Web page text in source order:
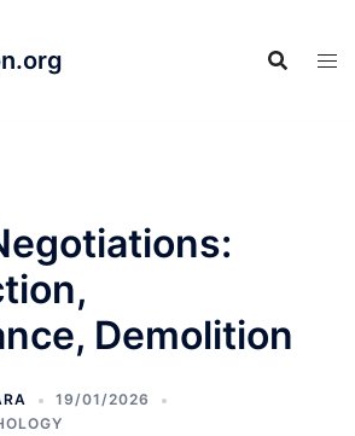
Demolition
19/01/2026